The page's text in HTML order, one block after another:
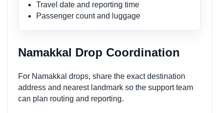
Travel date and reporting time
Passenger count and luggage
Namakkal Drop Coordination
For Namakkal drops, share the exact destination
address and nearest landmark so the support team
can plan routing and reporting.